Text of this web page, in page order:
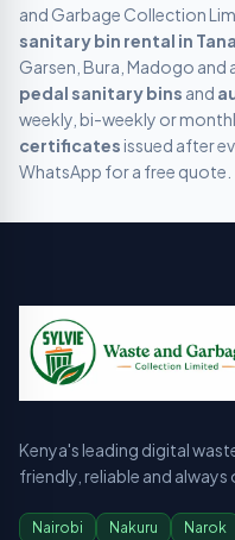
and Garbage Collection
sanitary bin rental in
Garsen, Bura, Madogo and
pedal sanitary bins and
weekly, bi-weekly or
certificates issued after
WhatsApp for a free quote.
Kenya's leading digital
friendly, reliable and
Nairobi Nakuru Narok